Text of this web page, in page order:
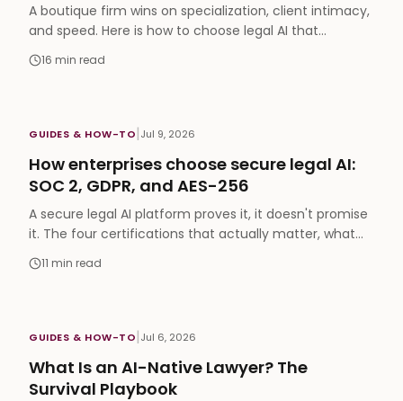
A boutique firm wins on specialization, client intimacy,
and speed. Here is how to choose legal AI that
amplifies all three, run Chat and eFirm in one
workspace, and grow a niche practice, with an honest
16 min read
GUIDES & HOW-TO|Jul 9, 2026
How enterprises choose secure legal AI:
SOC 2, GDPR, and AES-256
A secure legal AI platform proves it, it doesn't promise
it. The four certifications that actually matter, what
AES-256 and TLS 1.3 buy you, and the vendor checklist
your compliance team should run before anyone
11 min read
GUIDES & HOW-TO|Jul 6, 2026
What Is an AI-Native Lawyer? The
Survival Playbook